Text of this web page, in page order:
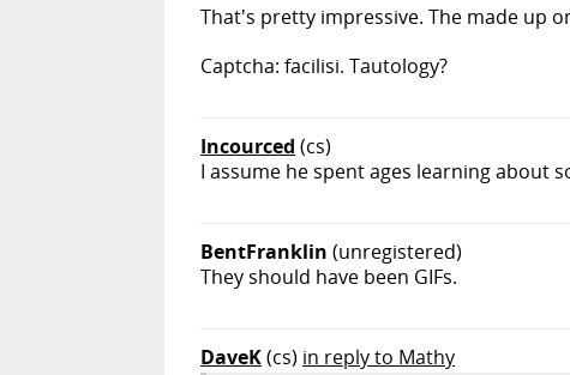
That's pretty impressive. The made up
Captcha: facilisi. Tautology?
Incourced (cs)
I assume he spent ages learning about
BentFranklin (unregistered)
They should have been GIFs.
DaveK(cs) in reply to Mathy